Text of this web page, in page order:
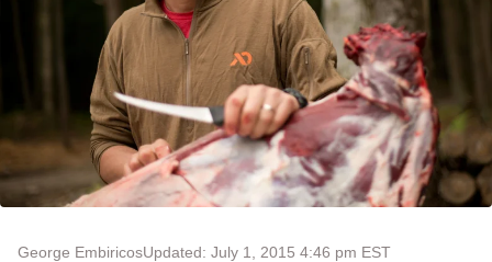
George EmbiricosUpdated: July 1, 2015 4:46 pm EST